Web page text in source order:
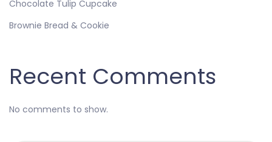
Chocolate Tulip Cupcake
Brownie Bread & Cookie
Recent Comments
No comments to show.